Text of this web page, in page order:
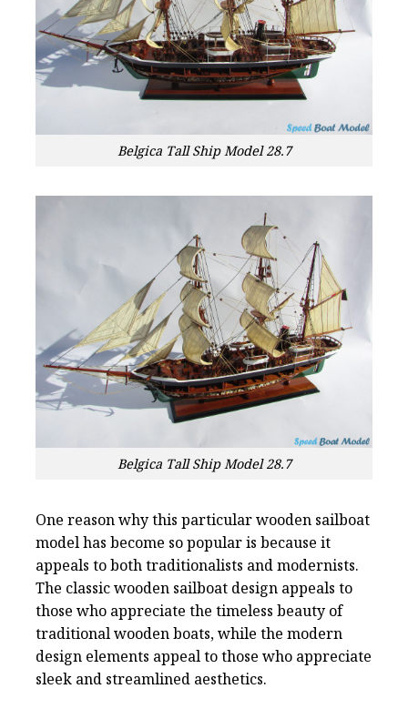
Belgica Tall Ship Model 28.7
Belgica Tall Ship Model 28.7
One reason why this particular wooden sailboat
model has become so popular is because it
appeals to both traditionalists and modernists.
The classic wooden sailboat design appeals to
those who appreciate the timeless beauty of
traditional wooden boats, while the modern
design elements appeal to those who appreciate
sleek and streamlined aesthetics.